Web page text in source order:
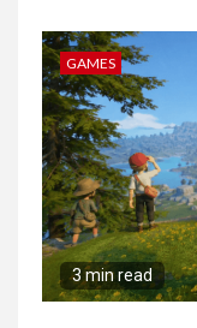
GAMES
3 min read